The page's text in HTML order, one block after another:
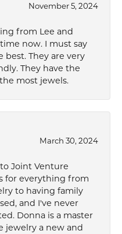
November 5, 2024
from Lee and
now. I must say
best. They are very
They have the
most jewels.
March 30, 2024
Joint Venture
for everything from
to having family
and I've never
Donna is a master
jewelry a new and